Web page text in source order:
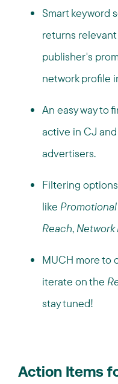
Smart keyword
returns
publisher's
network profile
An easy way to
active in CJ
advertisers.
Filtering
like
Reach, Network
MUCH more to
iterate on the
stay tuned!
Action Items